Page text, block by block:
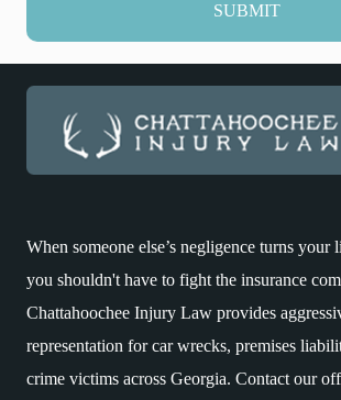
SUBMIT
When someone else’s negligence turns your
you shouldn't have to fight the insurance
Chattahoochee Injury Law provides
representation for car wrecks, premises
crime victims across Georgia. Contact our